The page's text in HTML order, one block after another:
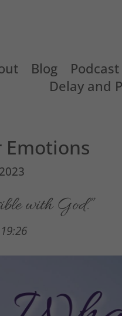
Blog
Podcast
Delay and
Emotions
with God.”